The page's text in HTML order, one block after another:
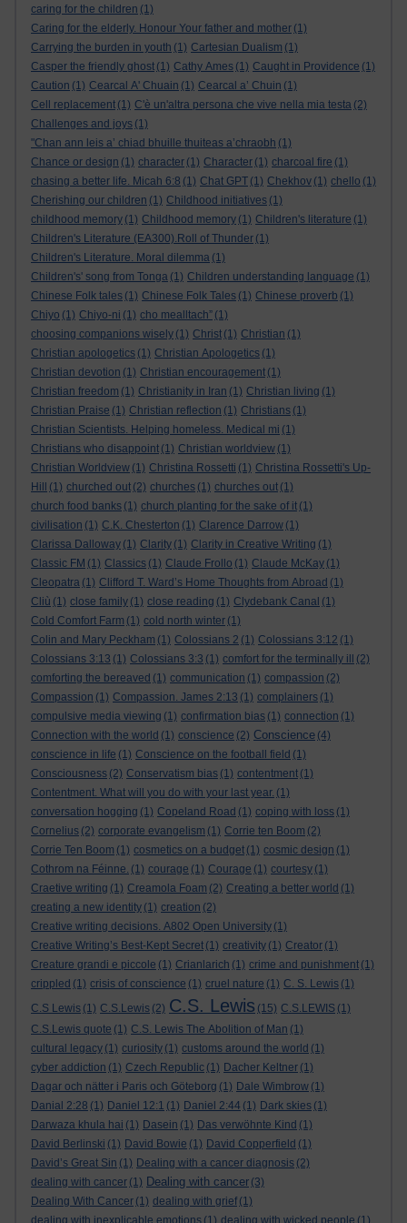
caring for the children (1)
Caring for the elderly. Honour Your father and mother (1)
Carrying the burden in youth (1) Cartesian Dualism (1)
Casper the friendly ghost (1) Cathy Ames (1) Caught in Providence (1)
Caution (1) Cearcal A' Chuain (1) Cearcal a’ Chuin (1)
Cell replacement (1) C'è un'altra persona che vive nella mia testa (2)
Challenges and joys (1)
"Chan ann leis a’ chiad bhuille thuiteas a’chraobh (1)
Chance or design (1) character (1) Character (1) charcoal fire (1)
chasing a better life. Micah 6:8 (1) Chat GPT (1) Chekhov (1) chello (1)
Cherishing our children (1) Childhood initiatives (1)
childhood memory (1) Childhood memory (1) Children's literature (1)
Children's Literature (EA300).Roll of Thunder (1)
Children's Literature. Moral dilemma (1)
Children's' song from Tonga (1) Children understanding language (1)
Chinese Folk tales (1) Chinese Folk Tales (1) Chinese proverb (1)
Chiyo (1) Chiyo-ni (1) cho mealltach” (1)
choosing companions wisely (1) Christ (1) Christian (1)
Christian apologetics (1) Christian Apologetics (1)
Christian devotion (1) Christian encouragement (1)
Christian freedom (1) Christianity in Iran (1) Christian living (1)
Christian Praise (1) Christian reflection (1) Christians (1)
Christian Scientists. Helping homeless. Medical mi (1)
Christians who disappoint (1) Christian worldview (1)
Christian Worldview (1) Christina Rossetti (1) Christina Rossetti's Up-
Hill
(1) churched out (2) churches (1) churches out (1)
church food banks (1) church planting for the sake of it (1)
civilisation (1) C.K. Chesterton (1) Clarence Darrow (1)
Clarissa Dalloway (1) Clarity (1) Clarity in Creative Writing (1)
Classic FM (1) Classics (1) Claude Frollo (1) Claude McKay (1)
Cleopatra (1) Clifford T. Ward’s Home Thoughts from Abroad (1)
Cliù (1) close family (1) close reading (1) Clydebank Canal (1)
Cold Comfort Farm (1) cold north winter (1)
Colin and Mary Peckham (1) Colossians 2 (1) Colossians 3:12 (1)
Colossians 3:13 (1) Colossians 3:3 (1) comfort for the terminally ill
(2)
comforting the bereaved (1) communication (1) compassion (2)
Compassion (1) Compassion. James 2:13 (1) complainers (1)
compulsive media viewing (1) confirmation bias (1) connection (1)
Connection with the world (1) conscience (2) Conscience (4)
conscience in life (1) Conscience on the football field (1)
Consciousness (2) Conservatism bias (1) contentment (1)
Contentment. What will you do with your last year. (1)
conversation hogging (1) Copeland Road (1) coping with loss (1)
Cornelius (2) corporate evangelism (1) Corrie ten Boom (2)
Corrie Ten Boom (1) cosmetics on a budget (1) cosmic design (1)
Cothrom na Féinne. (1) courage (1) Courage (1) courtesy (1)
Craetive writing (1) Creamola Foam (2) Creating a better world (1)
creating a new identity (1) creation (2)
Creative writing decisions. A802 Open University (1)
Creative Writing’s Best-Kept Secret (1) creativity (1) Creator (1)
Creature grandi e piccole (1) Crianlarich (1) crime and punishment (1)
crippled (1) crisis of conscience (1) cruel nature (1) C. S. Lewis (1)
C.S Lewis (1) C.S.Lewis (2) C.S. Lewis (15) C.S.LEWIS (1)
C.S.Lewis quote (1) C.S. Lewis The Abolition of Man (1)
cultural legacy (1) curiosity (1) customs around the world (1)
cyber addiction (1) Czech Republic (1) Dacher Keltner (1)
Dagar och nätter i Paris och Göteborg (1) Dale Wimbrow (1)
Danial 2:28 (1) Daniel 12:1 (1) Daniel 2:44 (1) Dark skies (1)
Darwaza khula hai (1) Dasein (1) Das verwöhnte Kind (1)
David Berlinski (1) David Bowie (1) David Copperfield (1)
David’s Great Sin (1) Dealing with a cancer diagnosis (2)
dealing with cancer (1) Dealing with cancer (3)
Dealing With Cancer (1) dealing with grief (1)